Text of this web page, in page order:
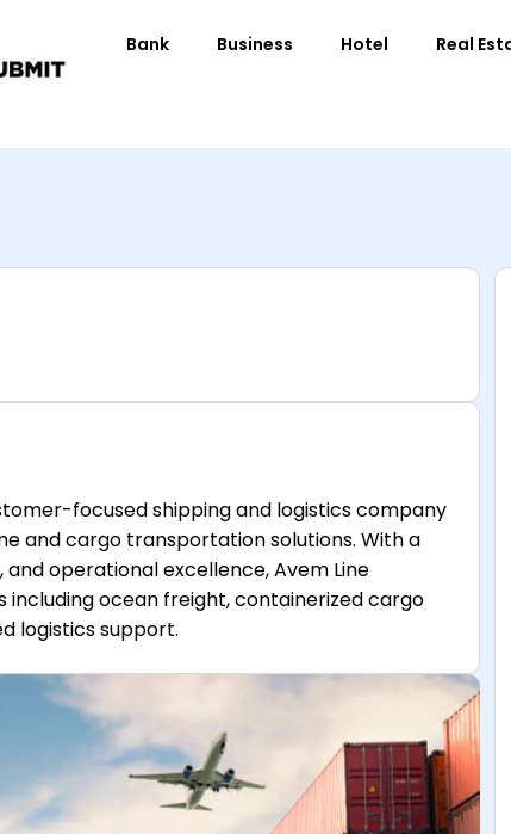
Bank Business Hotel Real
focused shipping and logistics company
and cargo transportation solutions. With a
operational excellence, Avem Line
including ocean freight, containerized cargo
logistics support.